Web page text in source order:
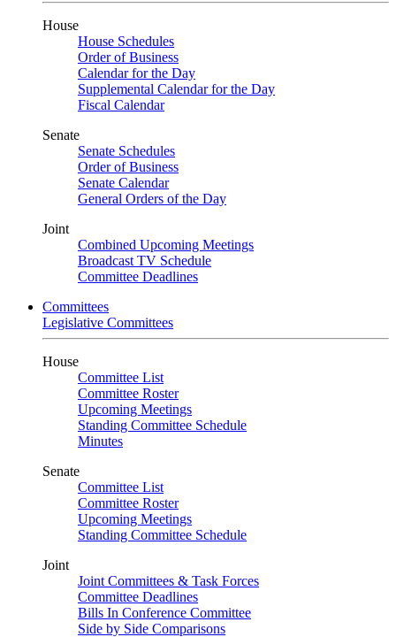
House
House Schedules
Order of Business
Calendar for the Day
Supplemental Calendar for the Day
Fiscal Calendar
Senate
Senate Schedules
Order of Business
Senate Calendar
General Orders of the Day
Joint
Combined Upcoming Meetings
Broadcast TV Schedule
Committee Deadlines
Committees
Legislative Committees
House
Committee List
Committee Roster
Upcoming Meetings
Standing Committee Schedule
Minutes
Senate
Committee List
Committee Roster
Upcoming Meetings
Standing Committee Schedule
Joint
Joint Committees & Task Forces
Committee Deadlines
Bills In Conference Committee
Side by Side Comparisons